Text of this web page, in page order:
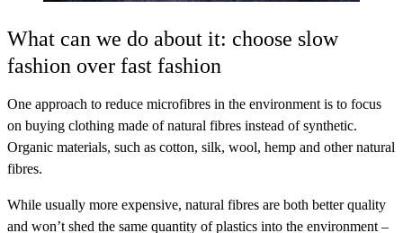
What can we do about it: choose slow
fashion over fast fashion
One approach to reduce microfibres in the environment is to focus
on buying clothing made of natural fibres instead of synthetic.
Organic materials, such as cotton, silk, wool, hemp and other natural
fibres.
While usually more expensive, natural fibres are both better quality
and won’t shed the same quantity of plastics into the environment –